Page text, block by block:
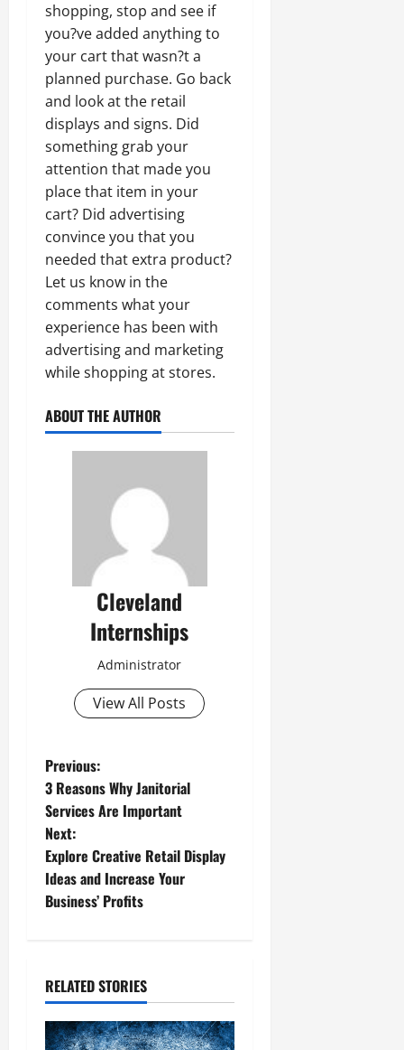
shopping, stop and see if
you?ve added anything to
your cart that wasn?t a
planned purchase. Go back
and look at the retail
displays and signs. Did
something grab your
attention that made you
place that item in your
cart? Did advertising
convince you that you
needed that extra product?
Let us know in the
comments what your
experience has been with
advertising and marketing
while shopping at stores.
ABOUT THE AUTHOR
Cleveland
Internships
Administrator
View All Posts
P
o
s
t
v
i
Previous:
3 Reasons Why Janitorial
Services Are Important
Next:
Explore Creative Retail Display
Ideas and Increase Your
Business’ Profits
RELATED STORIES